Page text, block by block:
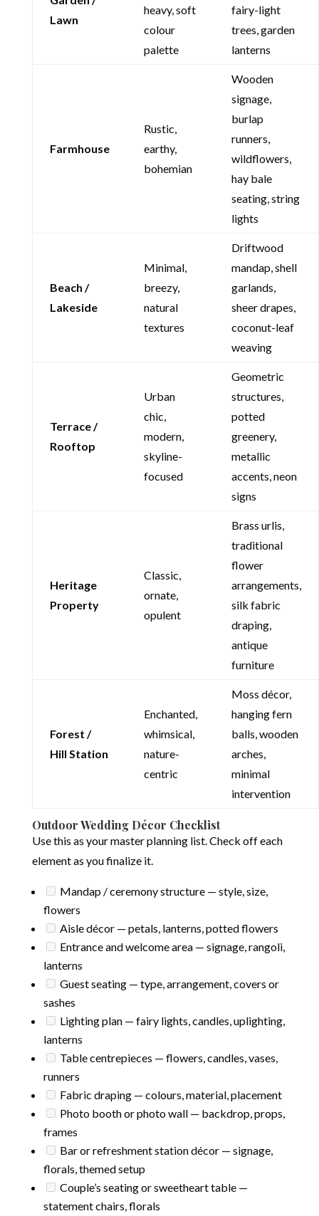
Lawn
heavy, soft
colour
palette
fairy-light
trees, garden
lanterns
Farmhouse
Rustic,
earthy,
bohemian
Wooden
signage,
burlap
runners,
wildflowers,
hay bale
seating, string
lights
Beach /
Lakeside
Minimal,
breezy,
natural
textures
Driftwood
mandap, shell
garlands,
sheer drapes,
coconut-leaf
weaving
Terrace /
Rooftop
Urban
chic,
modern,
skyline-
focused
Geometric
structures,
potted
greenery,
metallic
accents, neon
signs
Heritage
Property
Classic,
ornate,
opulent
Brass urlis,
traditional
flower
arrangements,
silk fabric
draping,
antique
furniture
Forest /
Hill Station
Enchanted,
whimsical,
nature-
centric
Moss décor,
hanging fern
balls, wooden
arches,
minimal
intervention
Outdoor Wedding Décor Checklist
Use this as your master planning list. Check off each
element as you finalize it.
Mandap / ceremony structure — style, size,
flowers
Aisle décor — petals, lanterns, potted flowers
Entrance and welcome area — signage, rangoli,
lanterns
Guest seating — type, arrangement, covers or
sashes
Lighting plan — fairy lights, candles, uplighting,
lanterns
Table centrepieces — flowers, candles, vases,
runners
Fabric draping — colours, material, placement
Photo booth or photo wall — backdrop, props,
frames
Bar or refreshment station décor — signage,
florals, themed setup
Couple’s seating or sweetheart table —
statement chairs, florals